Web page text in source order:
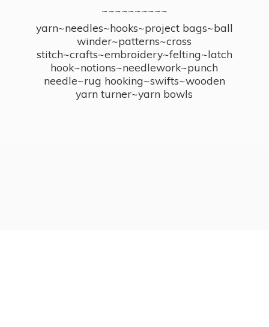
~~~~~~~~~~
yarn~needles~hooks~project bags~ball
winder~patterns~cross
stitch~crafts~embroidery~felting~latch
hook~notions~needlework~punch
needle~rug hooking~swifts~wooden
yarn turner~yarn bowls